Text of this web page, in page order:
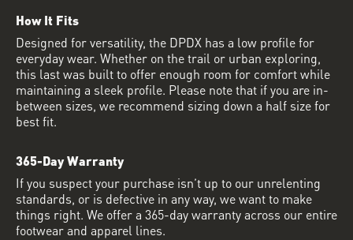
How It Fits
Designed for versatility, the DPDX has a low profile for
everyday wear. Whether on the trail or urban exploring,
this last was built to offer enough room for comfort while
maintaining a sleek profile. Please note that if you are in-
between sizes, we recommend sizing down a half size for
best fit.
365-Day Warranty
If you suspect your purchase isn’t up to our unrelenting
standards, or is defective in any way, we want to make
things right. We offer a 365-day warranty across our entire
footwear and apparel lines.